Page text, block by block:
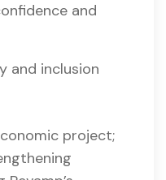
and
and inclusion
project;